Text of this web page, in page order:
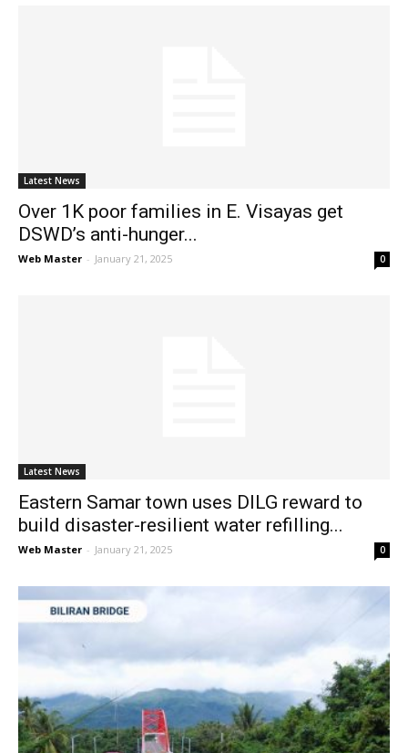
Latest News
Over 1K poor families in E. Visayas get
DSWD’s anti-hunger...
Web Master - January 21, 2025 0
Latest News
Eastern Samar town uses DILG reward to
build disaster-resilient water refilling...
Web Master - January 21, 2025 0